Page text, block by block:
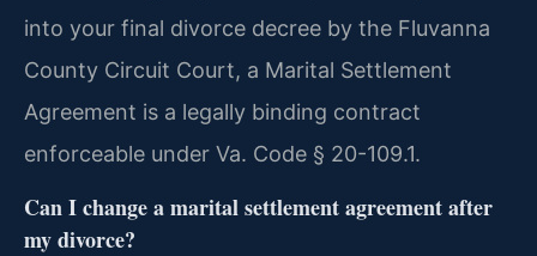
into your final divorce decree by the Fluvanna
County Circuit Court, a Marital Settlement
Agreement is a legally binding contract
enforceable under Va. Code § 20-109.1.
Can I change a marital settlement agreement after
my divorce?